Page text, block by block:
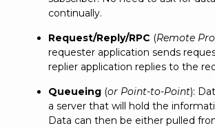
continually.
Request/Reply/RPC (Remote
requester application sends
replier application replies to the
Queueing (or Point-to-Point):
a server that will hold the
Data can then be either pulled